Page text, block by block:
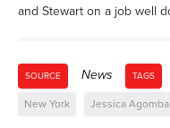
and Stewart on a job well
SOURCE News TAGS
New York Jessica